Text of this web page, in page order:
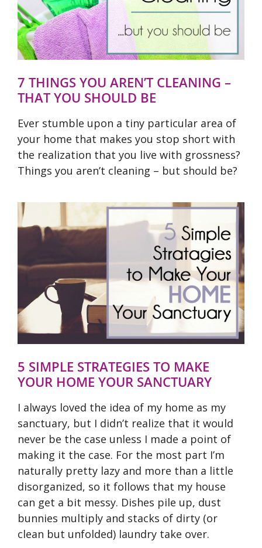
7 THINGS YOU AREN’T CLEANING –
THAT YOU SHOULD BE
Ever stumble upon a tiny particular area of
your home that makes you stop short with
the realization that you live with grossness?
Things you aren’t cleaning – but should be?
5 SIMPLE STRATEGIES TO MAKE
YOUR HOME YOUR SANCTUARY
I always loved the idea of my home as my
sanctuary, but I didn’t realize that it would
never be the case unless I made a point of
making it the case. For the most part I’m
naturally pretty lazy and more than a little
disorganized, so it follows that my house
can get a bit messy. Dishes pile up, dust
bunnies multiply and stacks of dirty (or
clean but unfolded) laundry take over.